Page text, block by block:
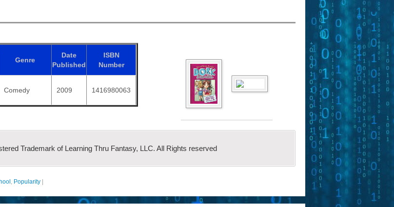
Genre
Date
Published
ISBN
Number
Comedy 2009 1416980063
Trademark of Learning Thru Fantasy, LLC. All Rights reserved
, Popularity